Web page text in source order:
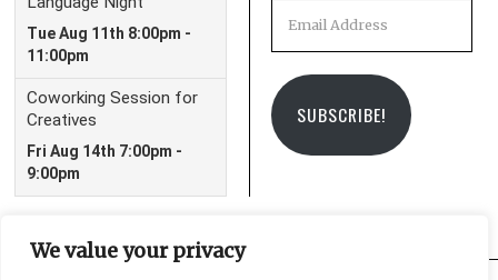
We value your privacy
SUBSCRIBE!